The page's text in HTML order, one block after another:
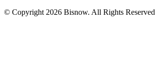
© Copyright 2026 Bisnow. All Rights Reserved